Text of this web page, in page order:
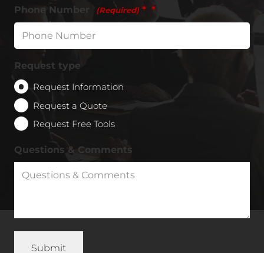
Phone Number (Required) *
Request type
Request Information
Request a Quote
Request Free Tools
Questions & Comments